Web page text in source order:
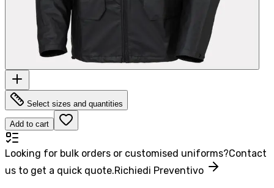
Select sizes and quantities
Add to cart
Looking for bulk orders or customised uniforms?Contact
us to get a quick quote.Richiedi Preventivo